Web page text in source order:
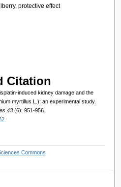
protective effect
Citation
induced kidney damage and the
myrtillus L.): an experimental study.
43 (6): 951-956.
Commons